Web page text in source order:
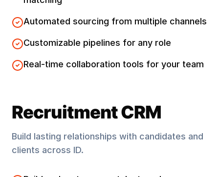
Automated sourcing from multiple channels
Customizable pipelines for any role
Real-time collaboration tools for your team
Recruitment CRM
Build lasting relationships with candidates and
clients across ID.